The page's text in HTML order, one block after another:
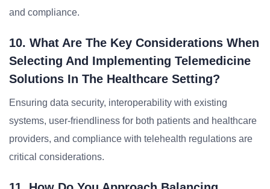
and compliance.
10. What Are The Key Considerations When
Selecting And Implementing Telemedicine
Solutions In The Healthcare Setting?
Ensuring data security, interoperability with existing
systems, user-friendliness for both patients and healthcare
providers, and compliance with telehealth regulations are
critical considerations.